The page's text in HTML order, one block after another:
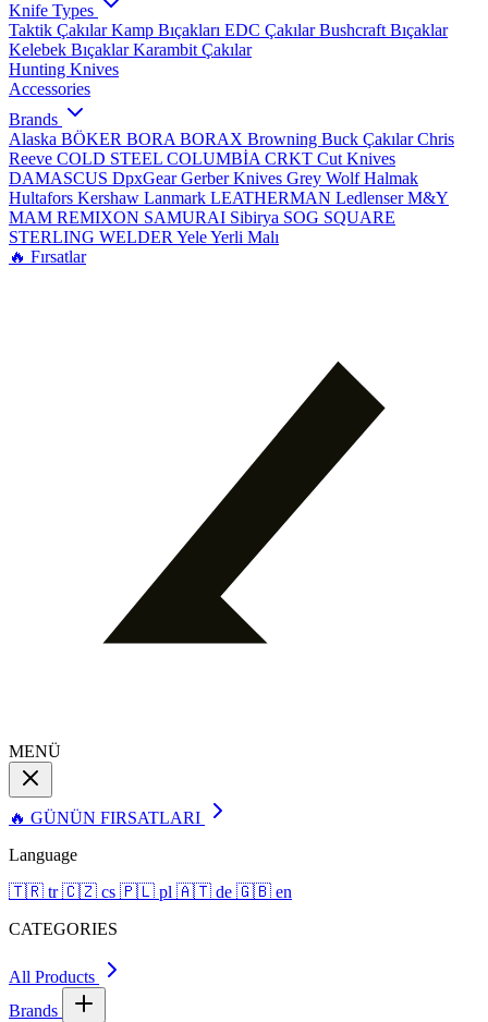
Knife Types
Taktik ÇakılarKamp Bıçakları EDC ÇakılarBushcraft Bıçaklar
Kelebek BıçaklarKarambit Çakılar
Hunting Knives
Accessories
Brands
Alaska BÖKER BORA BORAX Browning Buck ÇakılarChris
Reeve COLD STEEL COLUMBİA CRKT Cut Knives
DAMASCUS DpxGearGerber Knives Grey WolfHalmak
Hultafors Kershaw Lanmark LEATHERMAN LedlenserM&Y
MAM REMIXON SAMURAI Sibirya SOG SQUARE
STERLING WELDER YeleYerli Malı
🔥 Fırsatlar
MENÜ
🔥 GÜNÜN FIRSATLARI
Language
🇹🇷 tr 🇨🇿 cs 🇵🇱 pl 🇦🇹 de 🇬🇧 en
CATEGORIES
All Products
Brands